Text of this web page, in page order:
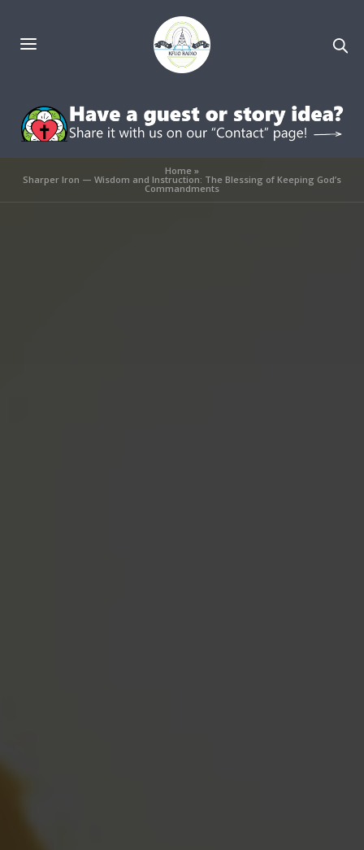
Home»
Sharper Iron — Wisdom and Instruction: The Blessing of Keeping God’s
Commandments